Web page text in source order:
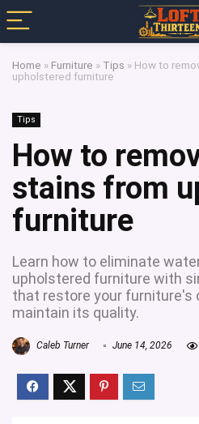
Home » Furniture » Tips » How to
upholstered furniture
Tips
How to
stains from
furniture
Learn how to eliminate
upholstered furniture with
that restore your furniture's
maintain its quality.
Caleb Turner June 14, 2026